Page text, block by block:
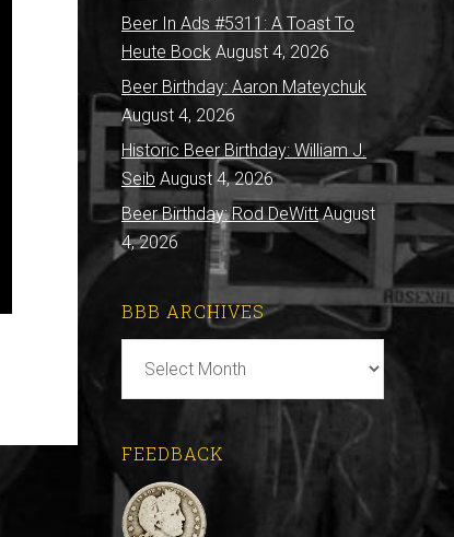
Beer In Ads #5311: A Toast To
Heute Bock August 4, 2026
Beer Birthday: Aaron Mateychuk
August 4, 2026
Historic Beer Birthday: William J.
Seib August 4, 2026
Beer Birthday: Rod DeWitt August
4, 2026
BBB ARCHIVES
Archives
FEEDBACK